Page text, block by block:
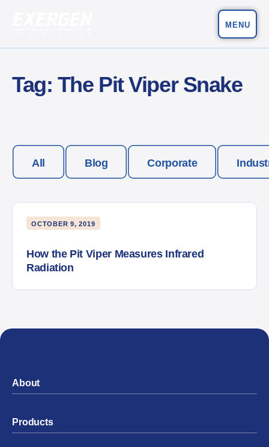
MENU
Tag: The Pit Viper Snake
All Blog Corporate
OCTOBER 9, 2019
How the Pit Viper Measures Infrared
Radiation
About
Products